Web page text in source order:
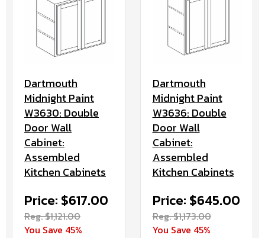
Dartmouth
Midnight Paint
W3630: Double
Door Wall
Cabinet:
Assembled
Kitchen Cabinets
Price: $617.00
Reg. $1,121.00
You Save 45%
Dartmouth
Midnight Paint
W3636: Double
Door Wall
Cabinet:
Assembled
Kitchen Cabinets
Price: $645.00
Reg. $1,173.00
You Save 45%